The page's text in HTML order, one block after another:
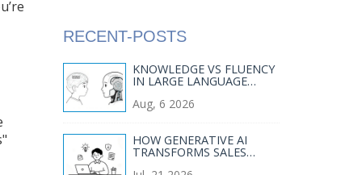
RECENT-POSTS
KNOWLEDGE VS FLUENCY
IN LARGE LANGUAGE
UNDERSTANDING
Aug, 6 2026
HOW GENERATIVE AI
TRANSFORMS SALES